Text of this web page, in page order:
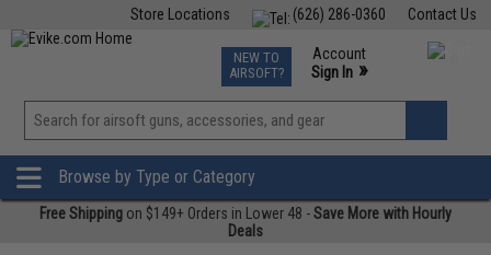
Contact Us
(626) 286-0360
Store Locations
TCG Events
Phone Support M-F 7am-5pm PST
NEW TO
AIRSOFT?
Account
Sign In »
View
»
Browse by Type or Category
Free Shipping on $149+ Orders in Lower 48 -Save More with Hourly
Deals